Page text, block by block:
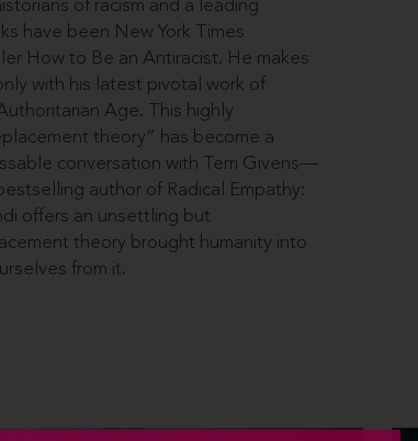
of racism and a leading
have been New York Times
How to Be an Antiracist. He makes
with his latest pivotal work of
Age. This highly
theory” has become a
conversation with Terri Givens—
author of Radical Empathy:
offers an unsettling but
theory brought humanity into
from it.